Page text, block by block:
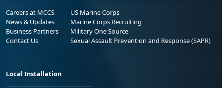
Careers at MCCS
News & Updates
Business Partners
Contact Us
US Marine Corps
Marine Corps Recruiting
Military One Source
Sexual Assault Prevention and Response (SAPR)
Local Installation